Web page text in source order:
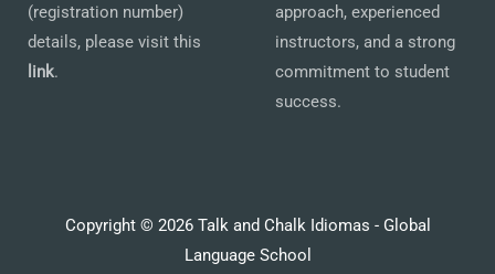
(registration number)
details, please visit this
link.
approach, experienced
instructors, and a strong
commitment to student
success.
Copyright © 2026 Talk and Chalk Idiomas - Global
Language School